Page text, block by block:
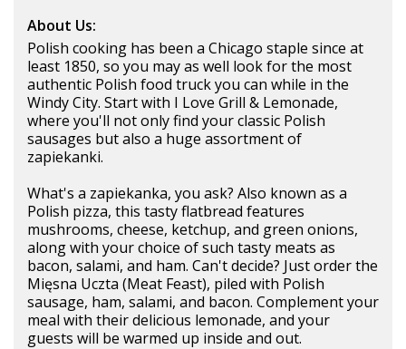
About Us:
Polish cooking has been a Chicago staple since at
least 1850, so you may as well look for the most
authentic Polish food truck you can while in the
Windy City. Start with I Love Grill & Lemonade,
where you'll not only find your classic Polish
sausages but also a huge assortment of
zapiekanki.
What's a zapiekanka, you ask? Also known as a
Polish pizza, this tasty flatbread features
mushrooms, cheese, ketchup, and green onions,
along with your choice of such tasty meats as
bacon, salami, and ham. Can't decide? Just order the
Mięsna Uczta (Meat Feast), piled with Polish
sausage, ham, salami, and bacon. Complement your
meal with their delicious lemonade, and your
guests will be warmed up inside and out.